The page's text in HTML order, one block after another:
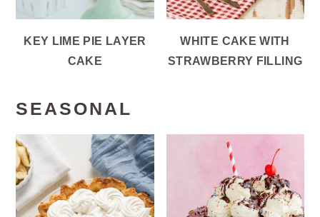
KEY LIME PIE LAYER
CAKE
WHITE CAKE WITH
STRAWBERRY FILLING
SEASONAL